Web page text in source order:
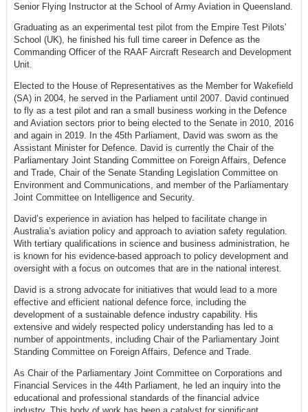
Senior Flying Instructor at the School of Army Aviation in Queensland.
Graduating as an experimental test pilot from the Empire Test Pilots’
School (UK), he finished his full time career in Defence as the
Commanding Officer of the RAAF Aircraft Research and Development
Unit.
Elected to the House of Representatives as the Member for Wakefield
(SA) in 2004, he served in the Parliament until 2007. David continued
to fly as a test pilot and ran a small business working in the Defence
and Aviation sectors prior to being elected to the Senate in 2010, 2016
and again in 2019. In the 45th Parliament, David was sworn as the
Assistant Minister for Defence. David is currently the Chair of the
Parliamentary Joint Standing Committee on Foreign Affairs, Defence
and Trade, Chair of the Senate Standing Legislation Committee on
Environment and Communications, and member of the Parliamentary
Joint Committee on Intelligence and Security.
David’s experience in aviation has helped to facilitate change in
Australia’s aviation policy and approach to aviation safety regulation.
With tertiary qualifications in science and business administration, he
is known for his evidence-based approach to policy development and
oversight with a focus on outcomes that are in the national interest.
David is a strong advocate for initiatives that would lead to a more
effective and efficient national defence force, including the
development of a sustainable defence industry capability. His
extensive and widely respected policy understanding has led to a
number of appointments, including Chair of the Parliamentary Joint
Standing Committee on Foreign Affairs, Defence and Trade.
As Chair of the Parliamentary Joint Committee on Corporations and
Financial Services in the 44th Parliament, he led an inquiry into the
educational and professional standards of the financial advice